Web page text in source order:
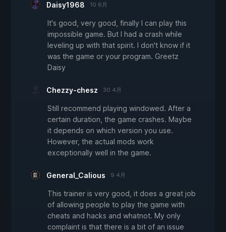
Daisy1968 10 6月
It's good, very good, finally I can play this
impossible game. But I had a crash while
leveling up with that spirit. I don't know if it
was the game or your program. Greetz
Daisy
Chezzy-chesz 30 4月
Still recommend playing windowed. After a
certain duration, the game crashes. Maybe
it depends on which version you use.
However, the actual mods work
exceptionally well in the game.
General_Calious 9 4月
This trainer is very good, it does a great job
of allowing people to play the game with
cheats and hacks and whatnot. My only
complaint is that there is a bit of an issue